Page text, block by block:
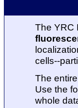
The YRC
cells--
The
Use the
whole